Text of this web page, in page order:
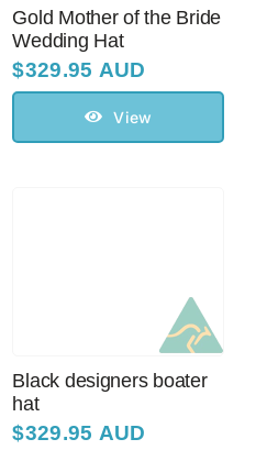
Gold Mother of the Bride
Wedding Hat
$329.95 AUD
View
Black designers boater
hat
$329.95 AUD